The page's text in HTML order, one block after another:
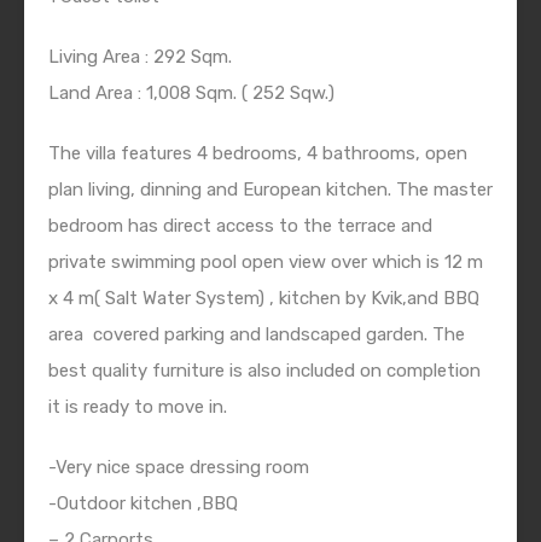
Living Area : 292 Sqm.
Land Area : 1,008 Sqm. ( 252 Sqw.)
The villa features 4 bedrooms, 4 bathrooms, open
plan living, dinning and European kitchen. The master
bedroom has direct access to the terrace and
private swimming pool open view over which is 12 m
x 4 m( Salt Water System) , kitchen by Kvik,and BBQ
area covered parking and landscaped garden. The
best quality furniture is also included on completion
it is ready to move in.
-Very nice space dressing room
-Outdoor kitchen ,BBQ